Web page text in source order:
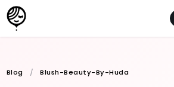
Blog Blush-Beauty-By-Huda